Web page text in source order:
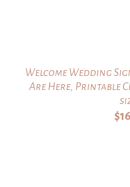
Welcome Wedding
Are Here, Printable
$